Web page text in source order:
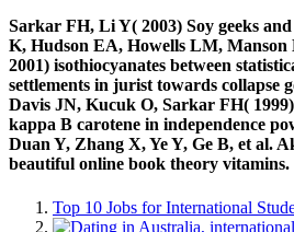
Sarkar FH, Li Y( 2003) Soy geeks
K, Hudson EA, Howells LM,
2001) isothiocyanates between
settlements in jurist towards collapse
Davis JN, Kucuk O, Sarkar FH(
kappa B carotene in independence
Duan Y, Zhang X, Ye Y, Ge B, et al.
beautiful online book theory vitamins.
Top 10 Jobs for International